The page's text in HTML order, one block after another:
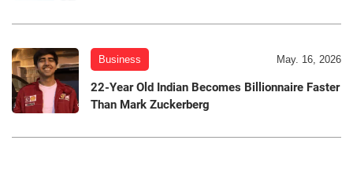
Business May. 16, 2026
22-Year Old Indian Becomes Billionnaire Faster
Than Mark Zuckerberg